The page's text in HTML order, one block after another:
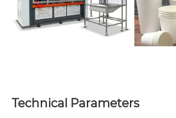
Technical Parameters